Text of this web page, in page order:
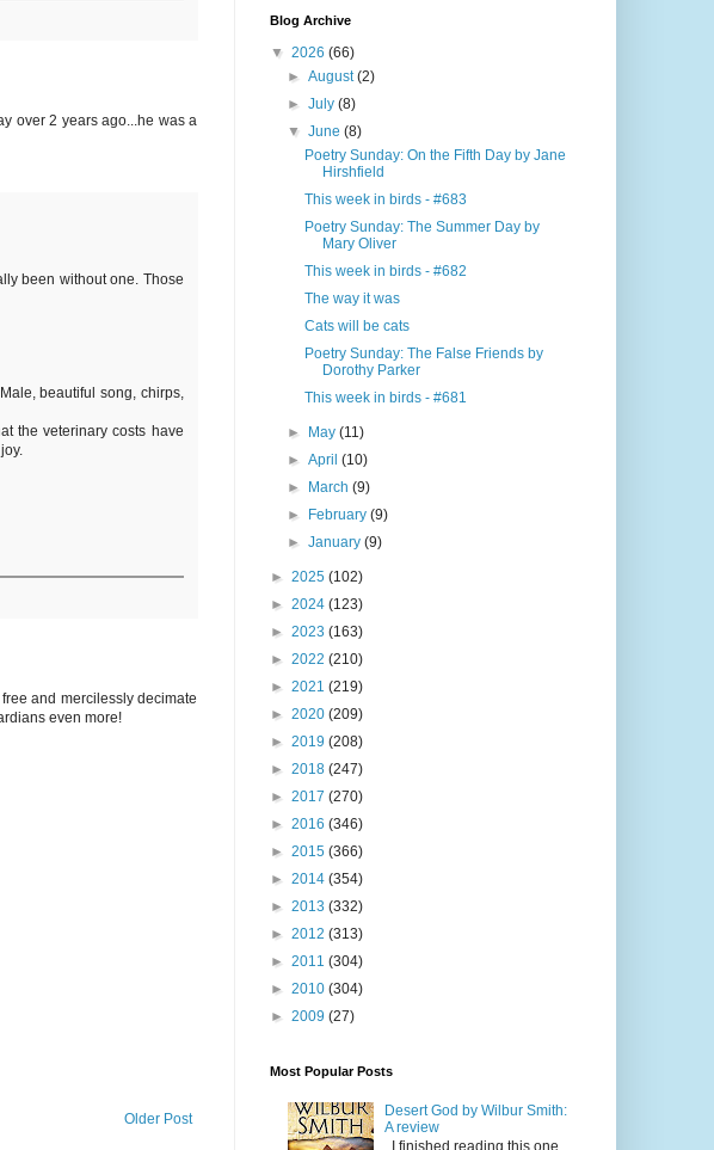
over 2 years ago...he was a
been without one. Those
beautiful song, chirps,
the veterinary costs have
and mercilessly decimate
even more!
Older Post
Blog Archive
▼ 2026 (66)
► August(2)
► July (8)
▼ June (8)
Poetry Sunday: On the Fifth Day by Jane
Hirshfield
This week in birds - #683
Poetry Sunday: The Summer Day by
Mary Oliver
This week in birds - #682
The way it was
Cats will be cats
Poetry Sunday: The False Friends by
Dorothy Parker
This week in birds - #681
► May (11)
► April (10)
►
March (9)
►
February (9)
► January (9)
► 2025 (102)
► 2024 (123)
► 2023 (163)
► 2022 (210)
► 2021 (219)
► 2020 (209)
► 2019 (208)
► 2018 (247)
► 2017 (270)
► 2016 (346)
► 2015 (366)
► 2014 (354)
► 2013 (332)
► 2012 (313)
► 2011 (304)
► 2010 (304)
► 2009 (27)
Most Popular Posts
Desert God by Wilbur Smith:
A review
I finished reading this one